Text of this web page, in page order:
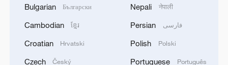
Bulgarian Български
Cambodian ខ្មែរ
Croatian Hrvatski
Czech Český
Nepali नेपाली
Persian فارسی
Polish Polski
Portuguese Português